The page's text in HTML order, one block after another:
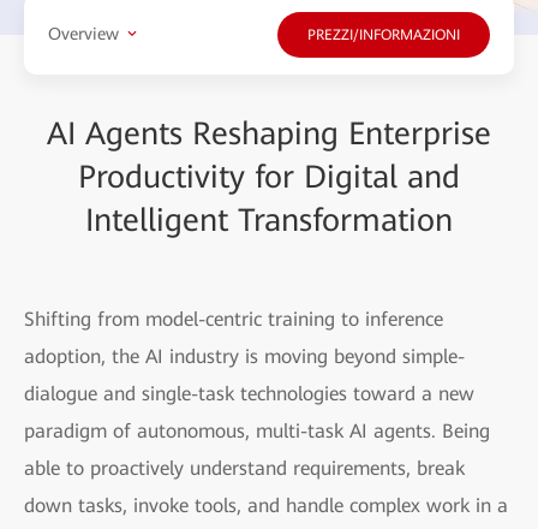
Overview PREZZI/INFORMAZIONI
AI Agents Reshaping Enterprise
Productivity for Digital and
Intelligent Transformation
Shifting from model-centric training to inference
adoption, the AI industry is moving beyond simple-
dialogue and single-task technologies toward a new
paradigm of autonomous, multi-task AI agents. Being
able to proactively understand requirements, break
down tasks, invoke tools, and handle complex work in a